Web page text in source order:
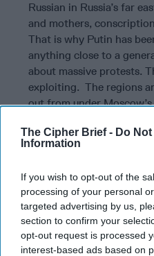
The Cipher Brief - Do
Information
If you wish to opt-out of the
processing of your personal
targeted advertising by us,
section to confirm your
opt-out request is processed
interest-based ads based on
Russian in Russia’s far
and mothers,
That is why Putin has
anything close to a
about massive protests.
exploiting. The regions
out from under
disproportionately
Russia’s Far East. There
worth exploiting.
The key to effective
that there is a way for them
and some of their fortune to
if currently sanctioned, but
having put sand in the gears